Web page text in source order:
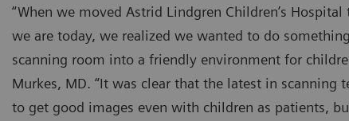
“When we moved Astrid Lindgren Children’s
we are today, we realized we wanted to do
scanning room into a friendly environment for
Murkes, MD. “It was clear that the latest in scanning
to get good images even with children as patients,